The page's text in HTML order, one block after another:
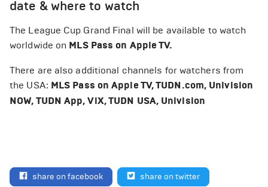
date & where to watch
The League Cup Grand Final will be available to watch
worldwide on MLS Pass on Apple TV.
There are also additional channels for watchers from
the USA: MLS Pass on Apple TV, TUDN.com, Univision
NOW, TUDN App, ViX, TUDN USA, Univision
share on facebook share on twitter